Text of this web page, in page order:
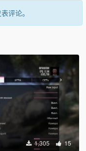
评论。
1,305 15